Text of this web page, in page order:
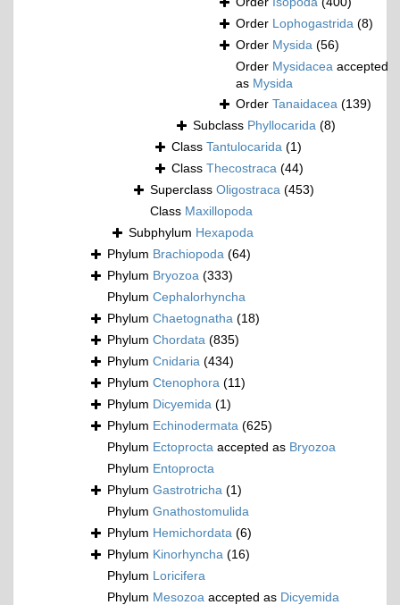
Order Lophogastrida (8)
Order Mysida (56)
Order Mysidacea accepted
as Mysida
Order Tanaidacea (139)
Subclass Phyllocarida (8)
Class Tantulocarida (1)
Class Thecostraca (44)
Superclass Oligostraca (453)
Class Maxillopoda
Subphylum Hexapoda
Phylum Brachiopoda (64)
Phylum Bryozoa (333)
Phylum Cephalorhyncha
Phylum Chaetognatha (18)
Phylum Chordata (835)
Phylum Cnidaria (434)
Phylum Ctenophora (11)
Phylum Dicyemida (1)
Phylum Echinodermata (625)
Phylum Ectoprocta accepted as Bryozoa
Phylum Entoprocta
Phylum Gastrotricha (1)
Phylum Gnathostomulida
Phylum Hemichordata (6)
Phylum Kinorhyncha (16)
Phylum Loricifera
Phylum Mesozoa accepted as Dicyemida